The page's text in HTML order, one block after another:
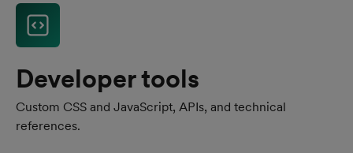
Developer tools
Custom CSS and JavaScript, APIs, and technical
references.